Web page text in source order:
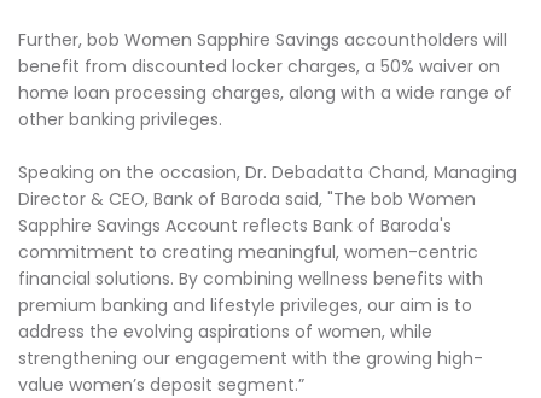
Further, bob Women Sapphire Savings accountholders will
benefit from discounted locker charges, a 50% waiver on
home loan processing charges, along with a wide range of
other banking privileges.
Speaking on the occasion, Dr. Debadatta Chand, Managing
Director & CEO, Bank of Baroda said, "The bob Women
Sapphire Savings Account reflects Bank of Baroda's
commitment to creating meaningful, women-centric
financial solutions. By combining wellness benefits with
premium banking and lifestyle privileges, our aim is to
address the evolving aspirations of women, while
strengthening our engagement with the growing high-
value women’s deposit segment.”